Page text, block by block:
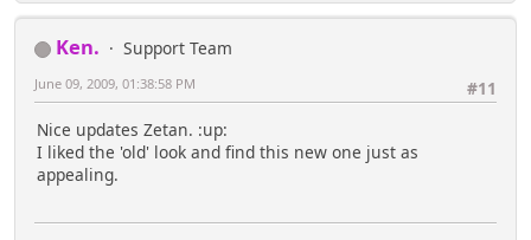
Ken.
Support Team
#11
June 09, 2009, 01:38:58 PM
Nice updates Zetan. :up:
I liked the 'old' look and find this new one just as
appealing.